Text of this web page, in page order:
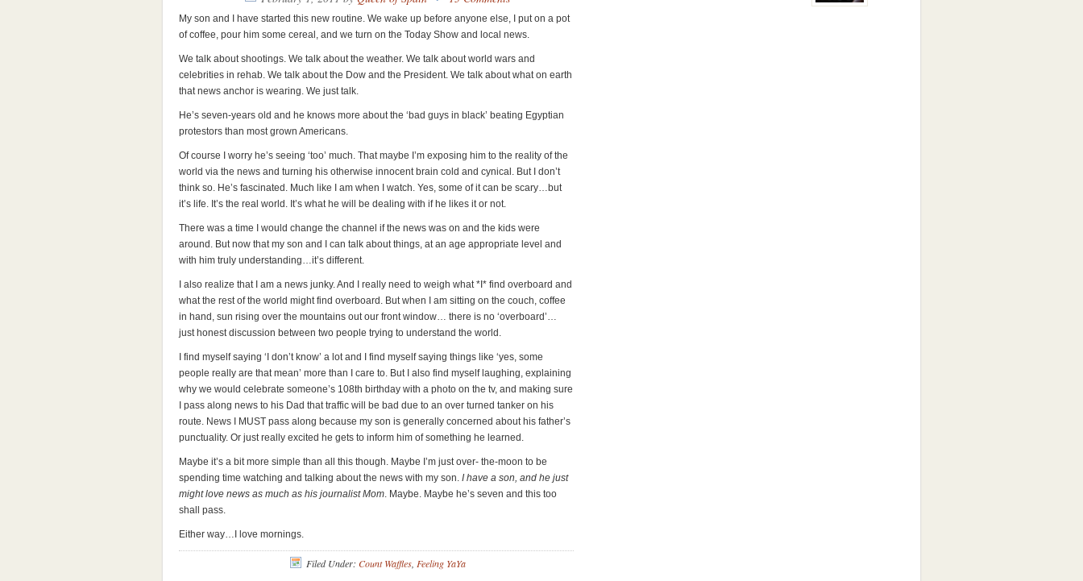
My son and I have started this new routine. We wake up before anyone else, I put on a pot
of coffee, pour him some cereal, and we turn on the Today Show and local news.
We talk about shootings. We talk about the weather. We talk about world wars and
celebrities in rehab. We talk about the Dow and the President. We talk about what on earth
that news anchor is wearing. We just talk.
He’s seven-years old and he knows more about the ‘bad guys in black’ beating Egyptian
protestors than most grown Americans.
Of course I worry he’s seeing ‘too’ much. That maybe I’m exposing him to the reality of the
world via the news and turning his otherwise innocent brain cold and cynical. But I don’t
think so. He’s fascinated. Much like I am when I watch. Yes, some of it can be scary…but
it’s life. It’s the real world. It’s what he will be dealing with if he likes it or not.
There was a time I would change the channel if the news was on and the kids were
around. But now that my son and I can talk about things, at an age appropriate level and
with him truly understanding…it’s different.
I also realize that I am a news junky. And I really need to weigh what *I* find overboard and
what the rest of the world might find overboard. But when I am sitting on the couch, coffee
in hand, sun rising over the mountains out our front window… there is no ‘overboard’…
just honest discussion between two people trying to understand the world.
I find myself saying ‘I don’t know’ a lot and I find myself saying things like ‘yes, some
people really are that mean’ more than I care to. But I also find myself laughing, explaining
why we would celebrate someone’s 108th birthday with a photo on the tv, and making sure
I pass along news to his Dad that traffic will be bad due to an over turned tanker on his
route. News I MUST pass along because my son is generally concerned about his father’s
punctuality. Or just really excited he gets to inform him of something he learned.
Maybe it’s a bit more simple than all this though. Maybe I’m just over- the-moon to be
spending time watching and talking about the news with my son. I have a son, and he just
might love news as much as his journalist Mom. Maybe. Maybe he’s seven and this too
shall pass.
Either way…I love mornings.
Filed Under: Count Waffles, Feeling YaYa